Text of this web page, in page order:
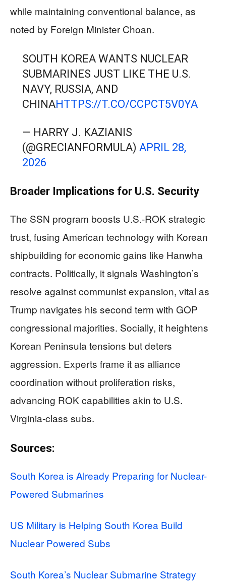
while maintaining conventional balance, as
noted by Foreign Minister Choan.
SOUTH KOREA WANTS NUCLEAR
SUBMARINES JUST LIKE THE U.S.
NAVY, RUSSIA, AND
CHINAHTTPS://T.CO/CCPCT5V0YA
— HARRY J. KAZIANIS
(@GRECIANFORMULA) APRIL 28,
2026
Broader Implications for U.S. Security
The SSN program boosts U.S.-ROK strategic
trust, fusing American technology with Korean
shipbuilding for economic gains like Hanwha
contracts. Politically, it signals Washington’s
resolve against communist expansion, vital as
Trump navigates his second term with GOP
congressional majorities. Socially, it heightens
Korean Peninsula tensions but deters
aggression. Experts frame it as alliance
coordination without proliferation risks,
advancing ROK capabilities akin to U.S.
Virginia-class subs.
Sources:
South Korea is Already Preparing for Nuclear-
Powered Submarines
US Military is Helping South Korea Build
Nuclear Powered Subs
South Korea’s Nuclear Submarine Strategy